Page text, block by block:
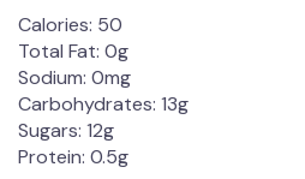
Calories: 50
Total Fat: 0g
Sodium: 0mg
Carbohydrates: 13g
Sugars: 12g
Protein: 0.5g